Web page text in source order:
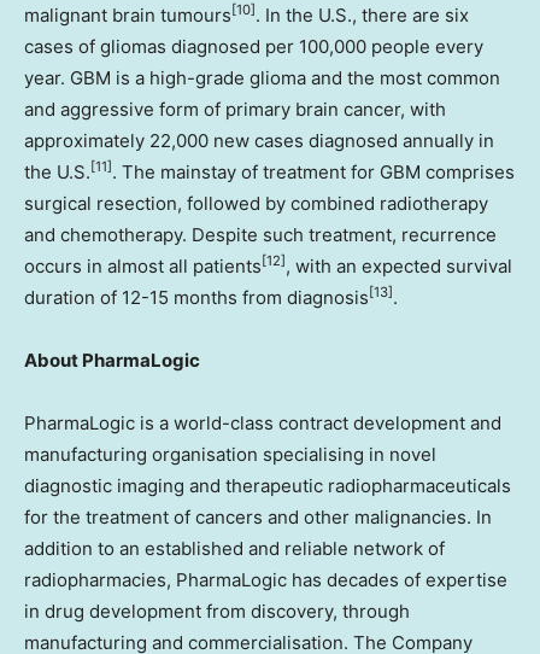
malignant brain tumours [10] . In the U.S., there are six
cases of gliomas diagnosed per 100,000 people every
year. GBM is a high-grade glioma and the most common
and aggressive form of primary brain cancer, with
approximately 22,000 new cases diagnosed annually in
the U.S. [11] . The mainstay of treatment for GBM comprises
surgical resection, followed by combined radiotherapy
and chemotherapy. Despite such treatment, recurrence
occurs in almost all patients [12] , with an expected survival
duration of 12-15 months from diagnosis [13] .
About PharmaLogic
PharmaLogic is a world-class contract development and
manufacturing organisation specialising in novel
diagnostic imaging and therapeutic radiopharmaceuticals
for the treatment of cancers and other malignancies. In
addition to an established and reliable network of
radiopharmacies, PharmaLogic has decades of expertise
in drug development from discovery, through
manufacturing and commercialisation. The Company